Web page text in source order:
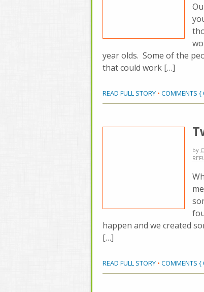
year olds. Some of the
that could work […]
READ FULL STORY • COMMENTS {
by
happen and we created
[…]
READ FULL STORY • COMMENTS {